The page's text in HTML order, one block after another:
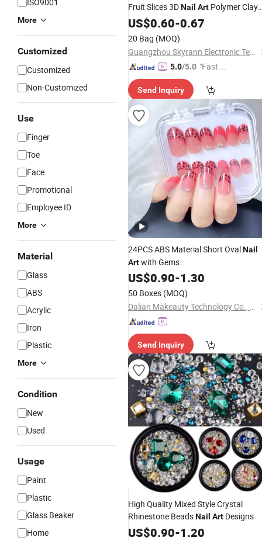
More
Customized
Customized
Non-Customized
Use
Finger
Toe
Face
Promotional
Employee ID
More
Material
Glass
ABS
Acrylic
Iron
Plastic
More
Condition
New
Used
Usage
Paint
Plastic
Glass Beaker
Home
Fruit Slices 3DNail Art Polymer Clay
Fruit Slime Fillers Gift for
Kids1000PCS a Bag
US$0.60-0.67
20 Bag (MOQ)
Guangzhou Skyrann Electronic Tech Co., Ltd.
5.0/5.0 "Fast D
Send Inquiry
24PCS ABS Material Short OvalNail
Artwith Gems
US$0.90-1.30
50 Boxes (MOQ)
Dalian Makeauty Technology Co., Ltd
Send Inquiry
High Quality Mixed Style Crystal
Rhinestone BeadsNail Art Designs
US$0.90-1.20